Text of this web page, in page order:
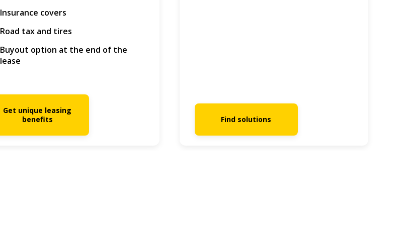
Insurance covers
Road tax and tires
Buyout option at the end of the
lease
Get unique leasing
benefits
Find solutions